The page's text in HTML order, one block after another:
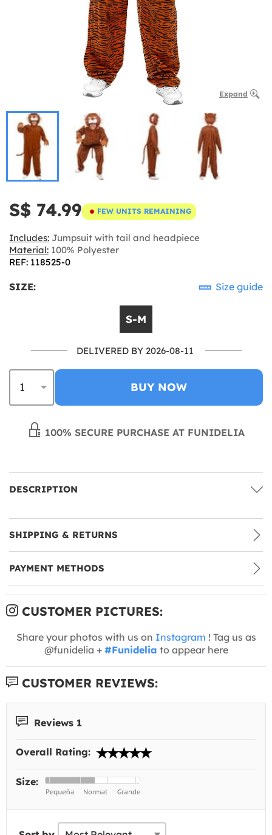
Expand
S$ 74.99 FEW UNITS REMAINING
Includes: Jumpsuit with tail and headpiece
Material: 100% Polyester
REF: 118525-0
SIZE: Size guide
S-M
DELIVERED BY 2026-08-11
BUY NOW
100% SECURE PURCHASE AT FUNIDELIA
DESCRIPTION
SHIPPING & RETURNS
PAYMENT METHODS
CUSTOMER PICTURES:
Share your photos with us on Instagram ! Tag us as
@funidelia + #Funidelia to appear here
CUSTOMER REVIEWS:
Reviews 1
Overall Rating:
Size: